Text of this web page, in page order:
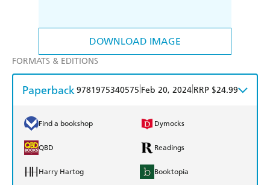
DOWNLOAD IMAGE
FORMATS & EDITIONS
Paperback9781975340575 Feb 20, 2024 RRP $24.99
Find a bookshop Dymocks
QBD Readings
Harry Hartog Booktopia